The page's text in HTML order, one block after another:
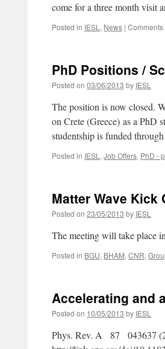
come for a three month visit
Posted in IESL , News | Comments
PhD Positions /
Posted on 03/06/2013 by IESL
The position is now closed.
on Crete (Greece) as a PhD
studentship is funded
Posted in IESL , Job Offers, PhD -
Matter Wave Kick
Posted on 23/05/2013 by IESL
The meeting will take place
Posted in BGU, BHAM, CNR,
Accelerating and
Posted on 10/05/2013 by IESL
Phys. Rev. A 87 043637